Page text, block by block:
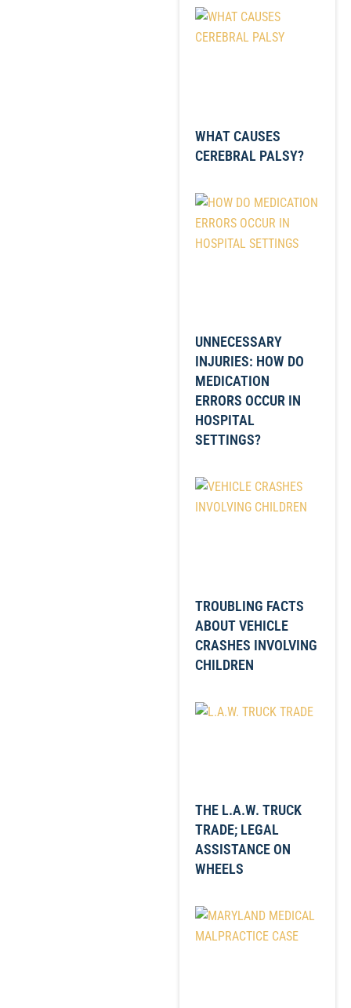
WHAT CAUSES
CEREBRAL PALSY?
UNNECESSARY
INJURIES: HOW DO
MEDICATION
ERRORS OCCUR IN
HOSPITAL
SETTINGS?
TROUBLING FACTS
ABOUT VEHICLE
CRASHES INVOLVING
CHILDREN
THE L.A.W. TRUCK
TRADE; LEGAL
ASSISTANCE ON
WHEELS